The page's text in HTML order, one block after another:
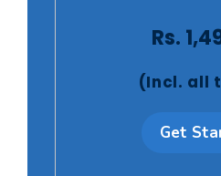
Rs.
(Incl. all
Get